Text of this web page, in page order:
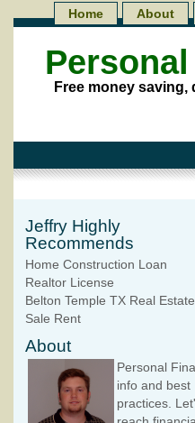
Free money
Home About
Jeffry Highly
Recommends
Home Construction Loan
Realtor License
Belton Temple TX Real
Sale Rent
About
Personal
info and best
practices.